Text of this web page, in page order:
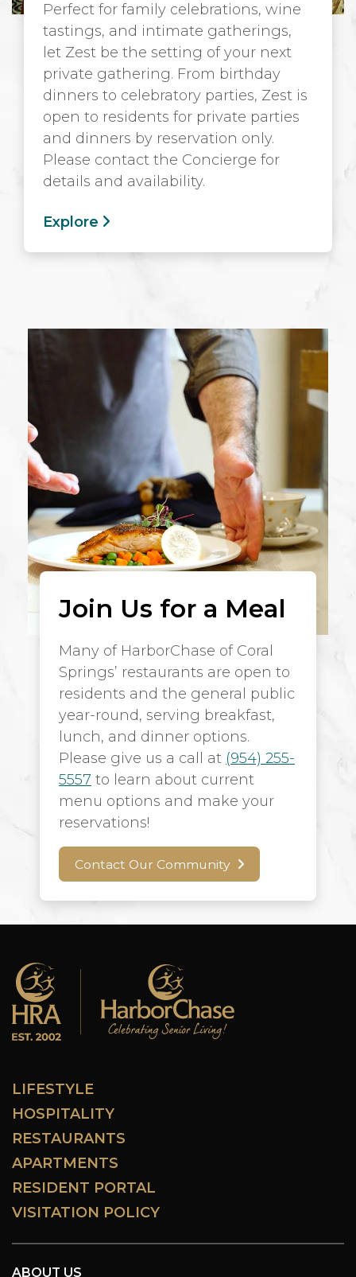
Perfect for family celebrations, wine
tastings, and intimate gatherings,
let Zest be the setting of your next
private gathering. From birthday
dinners to celebratory parties, Zest is
open to residents for private parties
and dinners by reservation only.
Please contact the Concierge for
details and availability.
Explore
Join Us for a Meal
Many of HarborChase of Coral
Springs’ restaurants are open to
residents and the general public
year-round, serving breakfast,
lunch, and dinner options.
Please give us a call at (954) 255-
5557 to learn about current
menu options and make your
reservations!
Contact Our Community
LIFESTYLE
HOSPITALITY
RESTAURANTS
APARTMENTS
RESIDENT PORTAL
VISITATION POLICY
ABOUT US